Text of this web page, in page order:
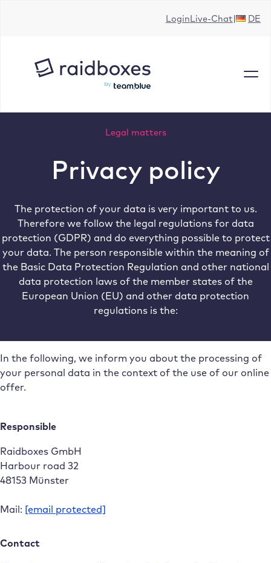
LoginLive-Chat DE
Legal matters
Privacy policy
The protection of your data is very important to us.
Therefore we follow the legal regulations for data
protection (GDPR) and do everything possible to protect
your data. The person responsible within the meaning of
the Basic Data Protection Regulation and other national
data protection laws of the member states of the
European Union (EU) and other data protection
regulations is the:
In the following, we inform you about the processing of
your personal data in the context of the use of our online
offer.
Responsible
Raidboxes GmbH
Harbour road 32
48153 Münster
Mail: [email protected]
Contact